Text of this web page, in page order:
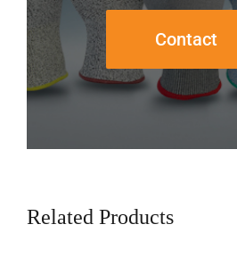
Contact
Related Products